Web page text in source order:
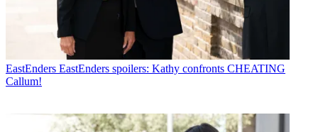
EastEnders EastEnders spoilers: Kathy confronts CHEATING
Callum!